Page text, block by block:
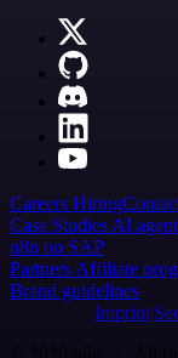
Careers Hiring
Case Studies AI
n8n on SAP
Partners Affiliate
Brand guidelines
Imprint